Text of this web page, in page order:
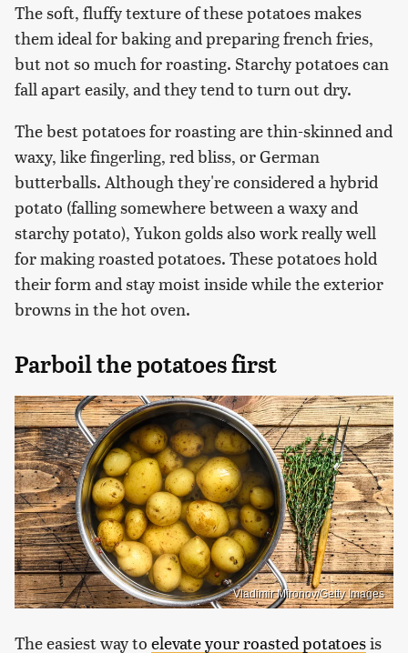
The soft, fluffy texture of these potatoes makes
them ideal for baking and preparing french fries,
but not so much for roasting. Starchy potatoes can
fall apart easily, and they tend to turn out dry.
The best potatoes for roasting are thin-skinned and
waxy, like fingerling, red bliss, or German
butterballs. Although they're considered a hybrid
potato (falling somewhere between a waxy and
starchy potato), Yukon golds also work really well
for making roasted potatoes. These potatoes hold
their form and stay moist inside while the exterior
browns in the hot oven.
Parboil the potatoes first
Vladimir Mironov/Getty Images
The easiest way to elevate your roasted potatoesis